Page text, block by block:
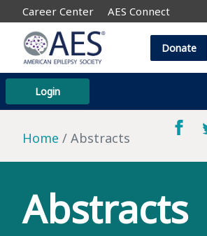
Career Center AES Connect
Login
Donate
Home Abstracts
Abstracts